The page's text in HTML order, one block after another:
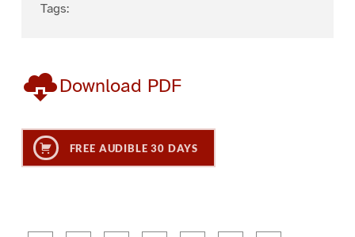
Tags:
Download PDF
FREE AUDIBLE 30 DAYS